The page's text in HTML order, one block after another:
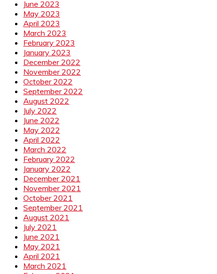
June 2023
May 2023
April 2023
March 2023
February 2023
January 2023
December 2022
November 2022
October 2022
September 2022
August 2022
July 2022
June 2022
May 2022
April 2022
March 2022
February 2022
January 2022
December 2021
November 2021
October 2021
September 2021
August 2021
July 2021
June 2021
May 2021
April 2021
March 2021